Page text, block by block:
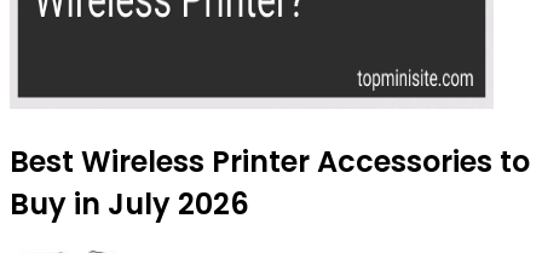
Best Wireless Printer Accessories to
Buy in July 2026